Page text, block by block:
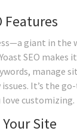
Features
giant in the
SEO makes
manage
It’s the
love customizing.
Site